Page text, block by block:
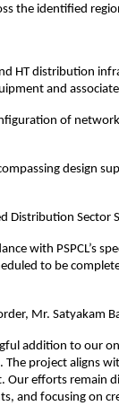
the identified
HT distribution
and
of
design
Distribution Sector
with PSPCL’s
to be
Mr. Satyakam
addition to our
project aligns
Our efforts remain
and focusing on